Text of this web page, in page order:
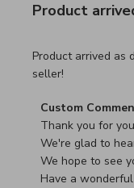
Product
Product arrived as
seller!
read more about
Comments by
Custom
Thank you for
We're glad to
We hope to see
Have a